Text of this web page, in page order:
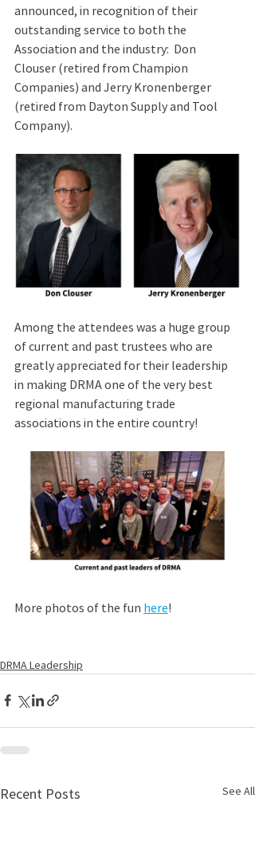
announced, in recognition of their
outstanding service to both the
Association and the industry:  Don
Clouser (retired from Champion
Companies) and Jerry Kronenberger
(retired from Dayton Supply and Tool
Company).
Among the attendees was a huge group
of current and past trustees who are
greatly appreciated for their leadership
in making DRMAone of the very best
regional manufacturing trade
associations in the entire country!
More photos of the fun here!
DRMA Leadership
Recent Posts See All